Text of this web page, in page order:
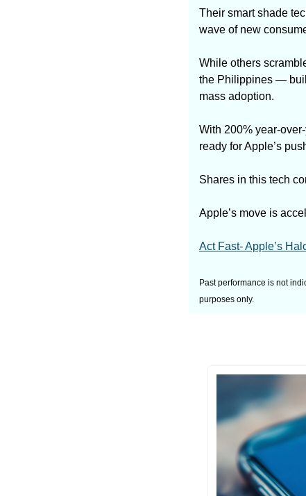
Their smart shade
wave of new
While others
the Philippines —
mass adoption.
With 200% year-
ready for Apple’s
Shares in this tech
Apple’s move is
Act Fast- Apple’s
Past performance is not
purposes only.